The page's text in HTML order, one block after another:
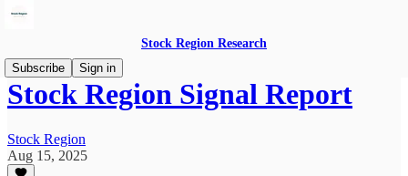
Stock Region Research
Subscribe
Sign in
Stock Region Signal Report
Stock Region
Aug 15, 2025